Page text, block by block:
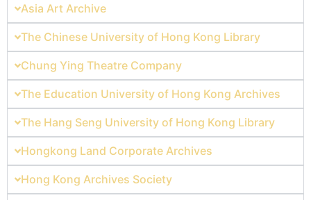
Asia Art Archive
The Chinese University of Hong Kong Library
Chung Ying Theatre Company
The Education University of Hong Kong Archives
The Hang Seng University of Hong Kong Library
Hongkong Land Corporate Archives
Hong Kong Archives Society